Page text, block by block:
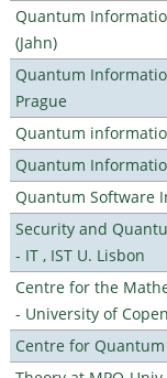
Quantum
(Jahn)
Quantum
Prague
Quantum
Quantum
Quantum Software
Security and
- IT , IST U. Lisbon
Centre for the
- University of
Centre for